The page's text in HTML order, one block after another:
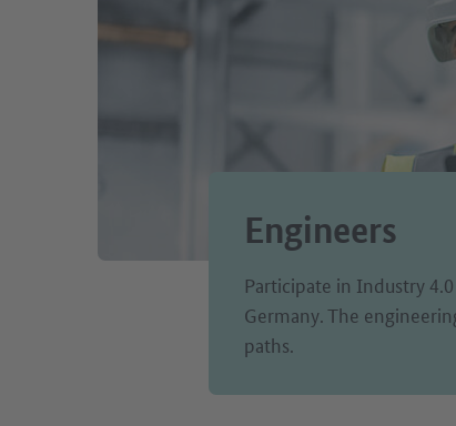
Engineers
Participate in Industry
Germany. The
paths.